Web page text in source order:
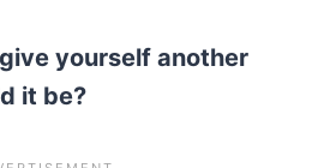
yourself another
it be?